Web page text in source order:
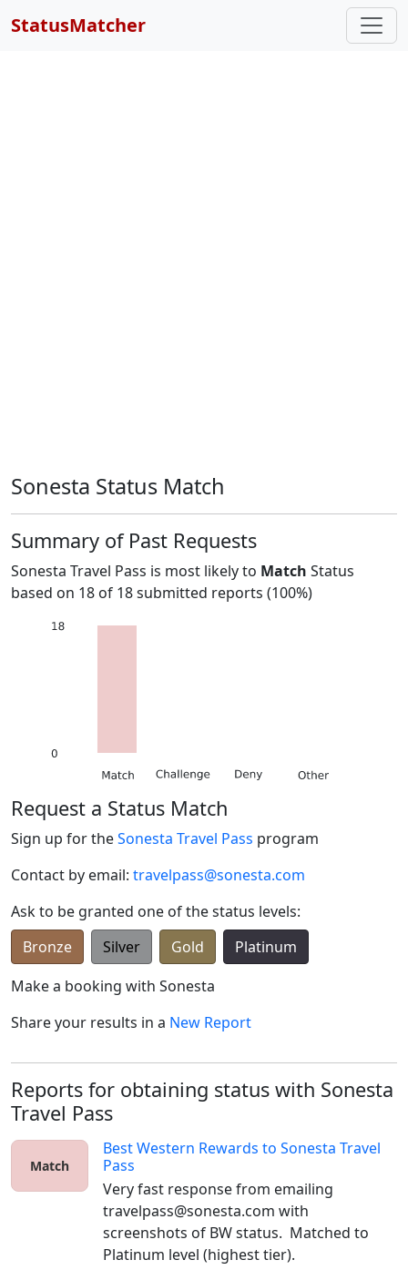
StatusMatcher
Sonesta Status Match
Summary of Past Requests
Sonesta Travel Pass is most likely to Match Status
based on 18 of 18submitted reports (100%)
Request a Status Match
Sign up for theSonesta Travel Pass program
Contact by email: travelpass@sonesta.com
Ask to be granted one of the status levels:
Bronze
Silver Gold
Platinum
Make a booking with Sonesta
Share your results in a New Report
Reports for obtaining status with Sonesta
Travel Pass
Match
Best Western Rewards to Sonesta Travel
Pass
Very fast response from emailing
travelpass@sonesta.com with
screenshots of BW status.  Matched to
Platinum level (highest tier).